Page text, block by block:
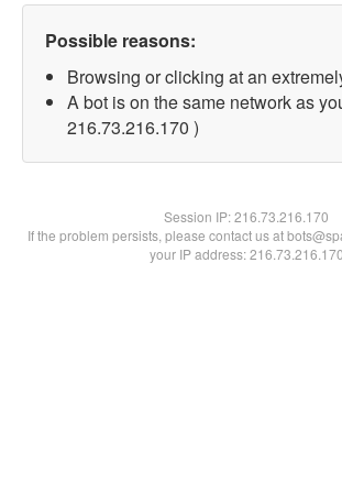
Possible reasons:
Browsing or clicking at an
A bot is on the same network as
216.73.216.170 )
Session IP:216.73.216.170
If the problem persists, please contact us at
your IP address: 216.73.216.170